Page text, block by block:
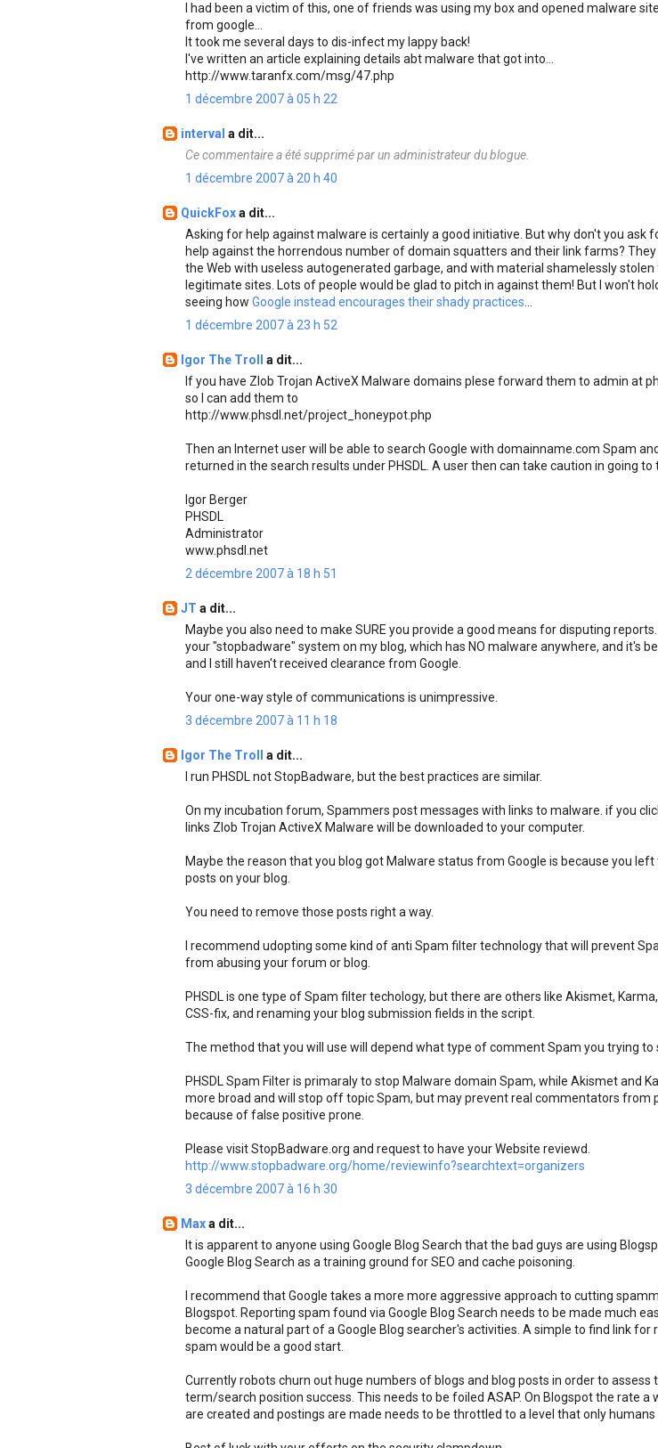
I had been a victim of this, one of friends was using my box and opened malware
from google...
It took me several days to dis-infect my lappy back!
I've written an article explaining details abt malware that got into...
http://www.taranfx.com/msg/47.php
1 décembre 2007 à 05 h 22
interval a dit...
Ce commentaire a été supprimé par un administrateur du blogue.
1 décembre 2007 à 20 h 40
QuickFoxa dit...
Asking for help against malware is certainly a good initiative. But why don't you ask
help against the horrendous number of domain squatters and their link farms? They
the Web with useless autogenerated garbage, and with material shamelessly
legitimate sites. Lots of people would be glad to pitch in against them! But I won't
seeing how Google instead encourages their shady practices
1 décembre 2007 à 23 h 52
Igor The Troll a dit...
If you have Zlob Trojan ActiveX Malware domains plese forward them to admin at
so I can add them to
http://www.phsdl.net/project_honeypot.php
Then an Internet user will be able to search Google with domainname.com Spam
returned in the search results under PHSDL. A user then can take caution in going to
Igor Berger
PHSDL
Administrator
www.phsdl.net
2 décembre 2007 à 18 h 51
JT a dit...
Maybe you also need to make SURE you provide a good means for disputing
your "stopbadware" system on my blog, which has NO malware anywhere, and it's
and I still haven't received clearance from Google.
Your one-way style of communications is unimpressive.
3 décembre 2007 à 11 h 18
Igor The Troll a dit...
I run PHSDL not StopBadware, but the best practices are similar.
On my incubation forum, Spammers post messages with links to malware. if you
links Zlob Trojan ActiveX Malware will be downloaded to your computer.
Maybe the reason that you blog got Malware status from Google is because you
posts on your blog.
You need to remove those posts right a way.
I recommend udopting some kind of anti Spam filter technology that will prevent
from abusing your forum or blog.
PHSDL is one type of Spam filter techology, but there are others like Akismet,
CSS-fix, and renaming your blog submission fields in the script.
The method that you will use will depend what type of comment Spam you trying to
PHSDL Spam Filter is primaraly to stop Malware domain Spam, while Akismet and
more broad and will stop off topic Spam, but may prevent real commentators from
because of false positive prone.
Please visit StopBadware.org and request to have your Website reviewd.
http://www.stopbadware.org/home/reviewinfo?searchtext=organizers
3 décembre 2007 à 16 h 30
Maxa dit...
It is apparent to anyone using Google Blog Search that the bad guys are using
Google Blog Search as a training ground for SEO and cache poisoning.
I recommend that Google takes a more more aggressive approach to cutting
Blogspot. Reporting spam found via Google Blog Search needs to be made much
become a natural part of a Google Blog searcher's activities. A simple to find link for
spam would be a good start.
Currently robots churn out huge numbers of blogs and blog posts in order to assess
term/search position success. This needs to be foiled ASAP. On Blogspot the rate a
are created and postings are made needs to be throttled to a level that only humans